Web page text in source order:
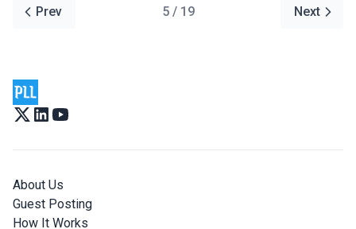
Prev 5 / 19 Next
About Us
Guest Posting
How It Works